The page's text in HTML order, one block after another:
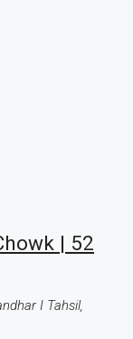
| 52
I Tahsil,